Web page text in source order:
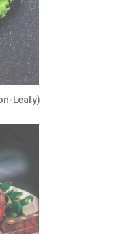
Leafy)